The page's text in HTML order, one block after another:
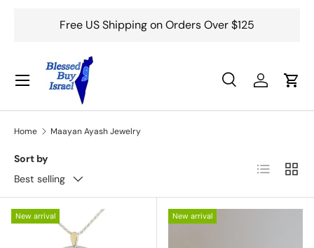
Skip to content
Free US Shipping on Orders Over $125
Search
SearchLog inCart
Menu
Home Maayan Ayash Jewelry
Sort by
Best selling
List Grid
New arrival New arrival